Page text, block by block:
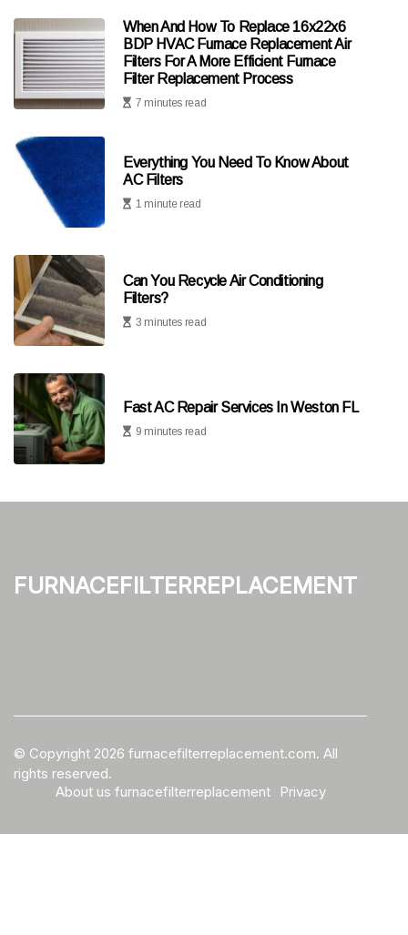
When And How To Replace 16x22x6
BDP HVAC Furnace Replacement Air
Filters For A More Efficient Furnace
Filter Replacement Process
7 minutes read
Everything You Need To Know About
AC Filters
1 minute read
Can You Recycle Air Conditioning
Filters?
3 minutes read
Fast AC Repair Services In Weston FL
9 minutes read
furnacefilterreplacement
© Copyright 2026 furnacefilterreplacement.com. All
rights reserved.
About us furnacefilterreplacement
Privacy